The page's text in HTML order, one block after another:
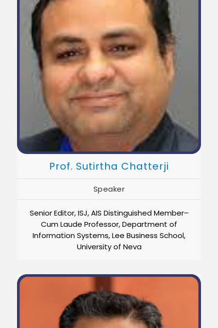
Prof. Sutirtha Chatterji
Speaker
Senior Editor, ISJ, AIS Distinguished Member–
Cum Laude Professor, Department of
Information Systems, Lee Business School,
University of Neva